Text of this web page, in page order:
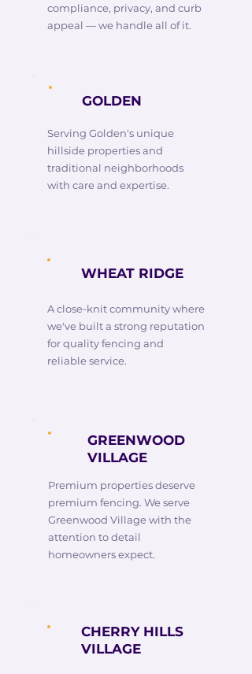
compliance, privacy, and curb
appeal — we handle all of it.
GOLDEN
Serving Golden's unique
hillside properties and
traditional neighborhoods
with care and expertise.
WHEAT RIDGE
A close-knit community where
we've built a strong reputation
for quality fencing and
reliable service.
GREENWOOD
VILLAGE
Premium properties deserve
premium fencing. We serve
Greenwood Village with the
attention to detail
homeowners expect.
CHERRY HILLS
VILLAGE